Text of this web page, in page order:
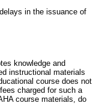
in the issuance of
knowledge and
instructional materials
course does not
charged for such a
course materials, do